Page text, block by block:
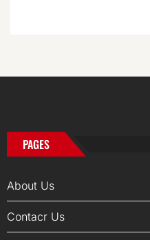
PAGES
About Us
Contacr Us